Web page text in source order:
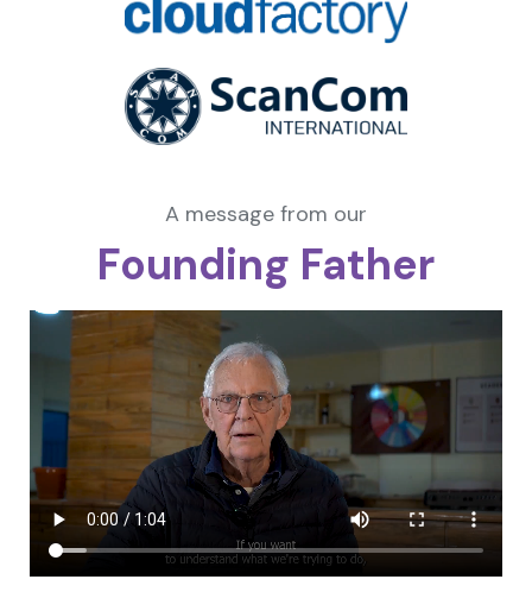
A message from our
Founding Father